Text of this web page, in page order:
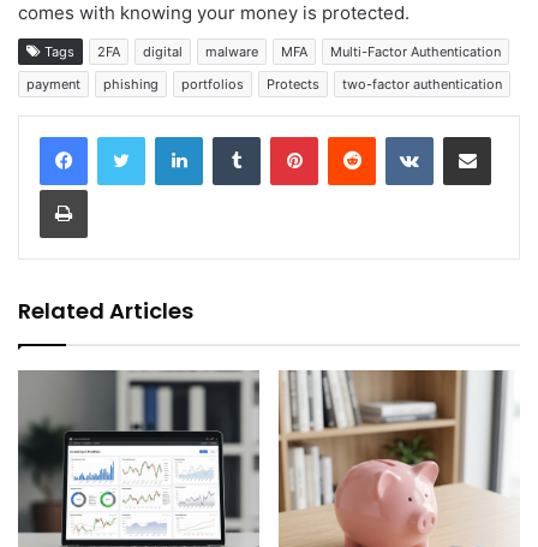
comes with knowing your money is protected.
Tags 2FA digital malware MFA
Multi-Factor Authentication
payment
phishing portfolios Protects two-factor authentication
LinkedInTumblr PinterestReddit VKontakteShare via Email
Print
Related Articles